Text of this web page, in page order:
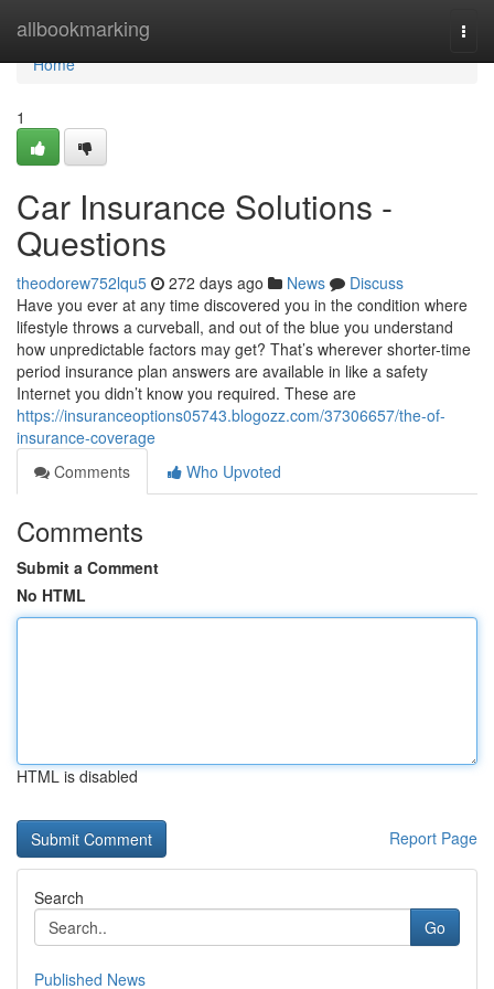
allbookmarking
Home
Home
1
Car Insurance Solutions -
Questions
theodorew752lqu5 272 days ago News
Discuss
Have you ever at any time discovered you in the condition where
lifestyle throws a curveball, and out of the blue you understand
how unpredictable factors may get? That’s wherever shorter-time
period insurance plan answers are available in like a safety
Internet you didn’t know you required. These are
https://insuranceoptions05743.blogozz.com/37306657/the-of-
insurance-coverage
Comments
Who Upvoted
Comments
Submit a Comment
No HTML
HTML is disabled
Report Page
Search
Go
Published News